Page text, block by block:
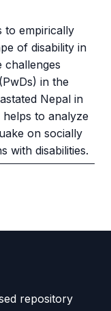
to empirically
of disability in
challenges
in the
Nepal in
to analyze
on socially
with disabilities.
repository